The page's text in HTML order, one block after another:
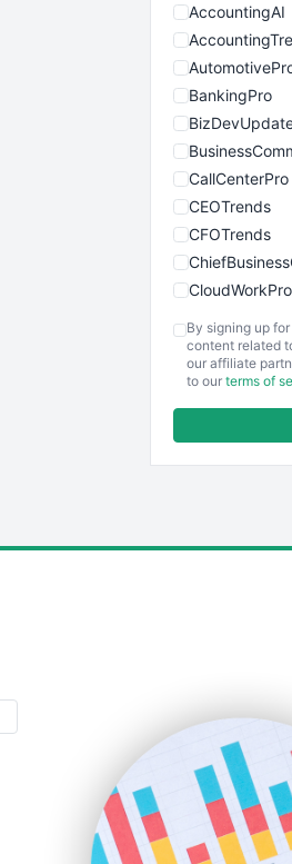
AccountingAI
BankingPro
CallCenterPro
CEOTrends
CFOTrends
CloudWorkPro
WebsiteNotes
By signing up
content related
our affiliate
to our terms of